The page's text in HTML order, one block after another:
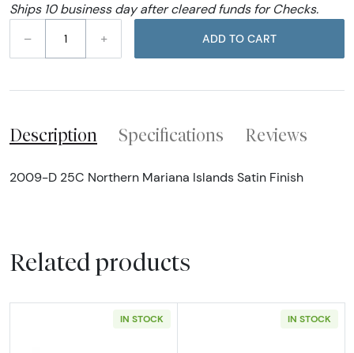
Ships 10 business day after cleared funds for Checks.
–
+ ADD TO CART
Description Specifications Reviews
2009-D 25C Northern Mariana Islands Satin Finish
Related products
IN STOCK IN STOCK